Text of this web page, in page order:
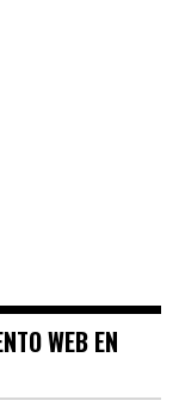
WEB EN